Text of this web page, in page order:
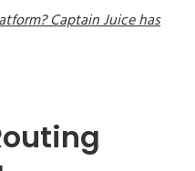
Captain Juice has